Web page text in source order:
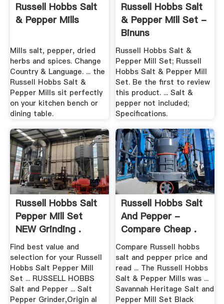
Russell Hobbs Salt
& Pepper Mills
Mills salt, pepper, dried
herbs and spices. Change
Country & Language. ... the
Russell Hobbs Salt &
Pepper Mills sit perfectly
on your kitchen bench or
dining table.
Russell Hobbs Salt
& Pepper Mill Set -
Binuns
Russell Hobbs Salt &
Pepper Mill Set; Russell
Hobbs Salt & Pepper Mill
Set. Be the first to review
this product. ... Salt &
pepper not included;
Specifications.
Russell Hobbs Salt
Pepper Mill Set
NEW Grinding .
Find best value and
selection for your Russell
Hobbs Salt Pepper Mill
Set ... RUSSELL HOBBS
Salt and Pepper ... Salt
Pepper Grinder,Origin al
Russell Hobbs Salt
And Pepper -
Compare Cheap .
Compare Russell hobbs
salt and pepper price and
read ... The Russell Hobbs
Salt & Pepper Mills was ...
Savannah Heritage Salt and
Pepper Mill Set Black